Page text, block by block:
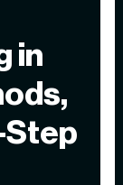
in
Step